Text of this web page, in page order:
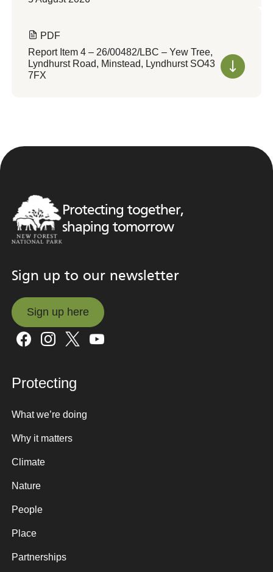
PDF
Report Item 4 – 26/00482/LBC – Yew Tree,
Lyndhurst Road, Minstead, Lyndhurst SO43
7FX
Protecting together,
shaping tomorrow
Sign up to our newsletter
Sign up here
Sign up here
Protecting
What we’re doing
Why it matters
Climate
Nature
People
Place
Partnerships